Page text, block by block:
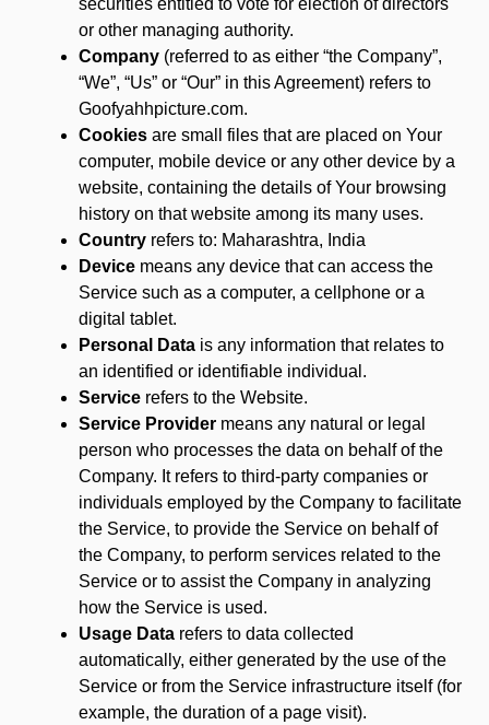
securities entitled to vote for election of directors
or other managing authority.
Company (referred to as either “the Company”,
“We”, “Us” or “Our” in this Agreement) refers to
Goofyahhpicture.com.
Cookies are small files that are placed on Your
computer, mobile device or any other device by a
website, containing the details of Your browsing
history on that website among its many uses.
Country refers to: Maharashtra, India
Device means any device that can access the
Service such as a computer, a cellphone or a
digital tablet.
Personal Data is any information that relates to
an identified or identifiable individual.
Service refers to the Website.
Service Provider means any natural or legal
person who processes the data on behalf of the
Company. It refers to third-party companies or
individuals employed by the Company to facilitate
the Service, to provide the Service on behalf of
the Company, to perform services related to the
Service or to assist the Company in analyzing
how the Service is used.
Usage Data refers to data collected
automatically, either generated by the use of the
Service or from the Service infrastructure itself (for
example, the duration of a page visit).